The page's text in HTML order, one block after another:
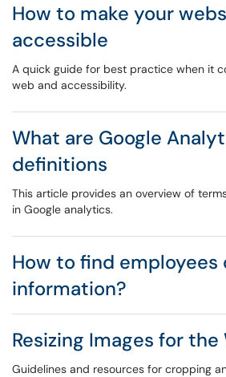
How to make your
accessible
A quick guide for best practice when it
web and accessibility.
What are Google
definitions
This article provides an overview of
in Google analytics.
How to find
information?
Resizing Images for the
Guidelines and resources for cropping